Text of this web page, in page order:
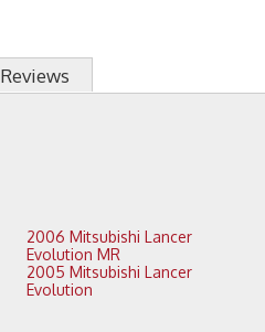
Reviews
2006 Mitsubishi Lancer
Evolution MR
2005 Mitsubishi Lancer
Evolution